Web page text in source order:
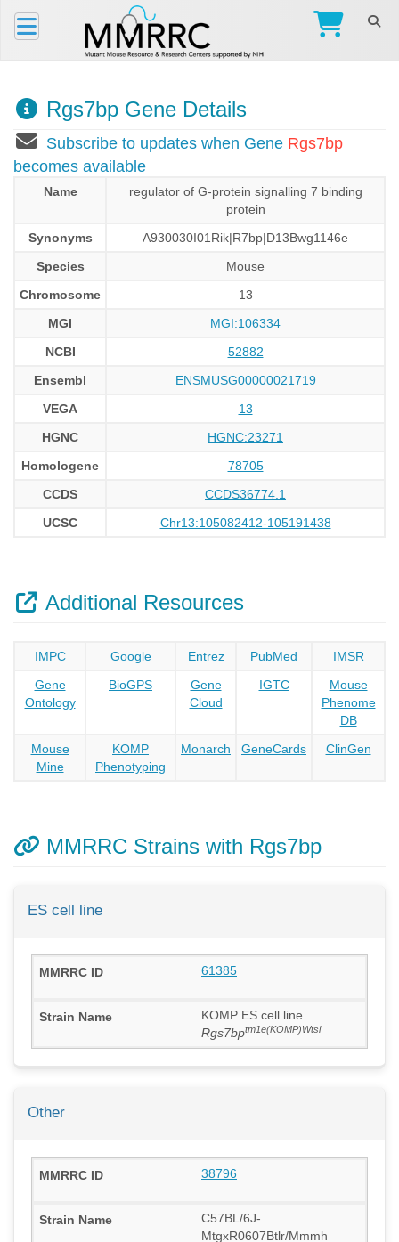
Rgs7bp Gene Details
Subscribe to updates when Gene Rgs7bp
becomes available
Name
regulator of G-protein signalling 7 binding
protein
Synonyms
A930030I01Rik|R7bp|D13Bwg1146e
Species
Mouse
Chromosome
13
MGI
MGI:106334
NCBI
52882
Ensembl
ENSMUSG00000021719
VEGA
13
HGNC
HGNC:23271
Homologene
78705
CCDS
CCDS36774.1
UCSC
Chr13:105082412-105191438
Additional Resources
IMPC Google Entrez PubMed
IMSR
Gene
Ontology
BioGPS
Gene
Cloud
IGTC
Mouse
Phenome
DB
Mouse
Mine
KOMP
Phenotyping
Monarch GeneCards ClinGen
MMRRC Strains with Rgs7bp
ES cell line
61385
KOMP ES cell line
Rgs7bptm1e(KOMP)Wtsi
Other
38796
C57BL/6J-
MtgxR0607Btlr/Mmmh